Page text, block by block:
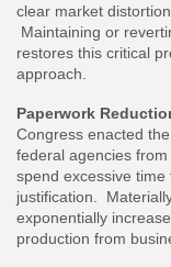
clear market
Maintaining or
restores this critical
approach.
Paperwork
Congress enacted
federal agencies
spend excessive
justification.
exponentially
production from